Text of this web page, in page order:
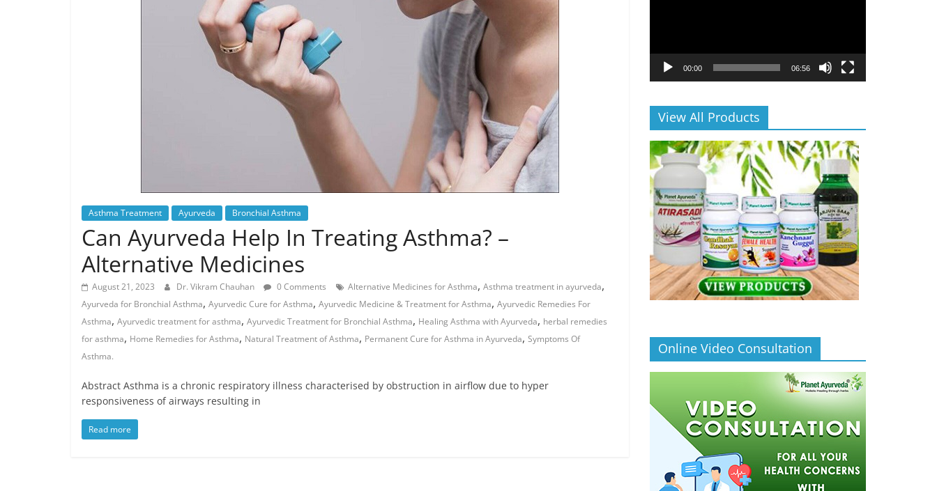
Asthma Treatment Ayurveda Bronchial Asthma
Can Ayurveda Help In Treating Asthma? –
Alternative Medicines
August 21, 2023 Dr. Vikram Chauhan 0 Comments Alternative Medicines for Asthma, Asthma treatment in ayurveda,
Ayurveda for Bronchial Asthma, Ayurvedic Cure for Asthma, Ayurvedic Medicine & Treatment for Asthma, Ayurvedic Remedies For
Asthma, Ayurvedic treatment for asthma, Ayurvedic Treatment for Bronchial Asthma, Healing Asthma with Ayurveda, herbal remedies
for asthma, Home Remedies for Asthma, Natural Treatment of Asthma, Permanent Cure for Asthma in Ayurveda, Symptoms Of
Asthma.
Abstract Asthma is a chronic respiratory illness characterised by obstruction in airflow due to hyper
responsiveness of airways resulting in
Read more
00:00 06:56
View All Products
Online Video Consultation